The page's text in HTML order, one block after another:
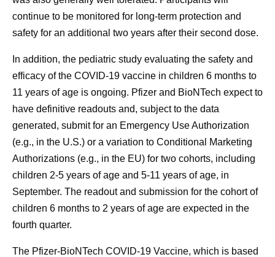
continue to be monitored for long-term protection and
safety for an additional two years after their second dose.
In addition, the pediatric study evaluating the safety and
efficacy of the COVID-19 vaccine in children 6 months to
11 years of age is ongoing. Pfizer and BioNTech expect to
have definitive readouts and, subject to the data
generated, submit for an Emergency Use Authorization
(e.g., in the U.S.) or a variation to Conditional Marketing
Authorizations (e.g., in the EU) for two cohorts, including
children 2-5 years of age and 5-11 years of age, in
September. The readout and submission for the cohort of
children 6 months to 2 years of age are expected in the
fourth quarter.
The Pfizer-BioNTech COVID-19 Vaccine, which is based